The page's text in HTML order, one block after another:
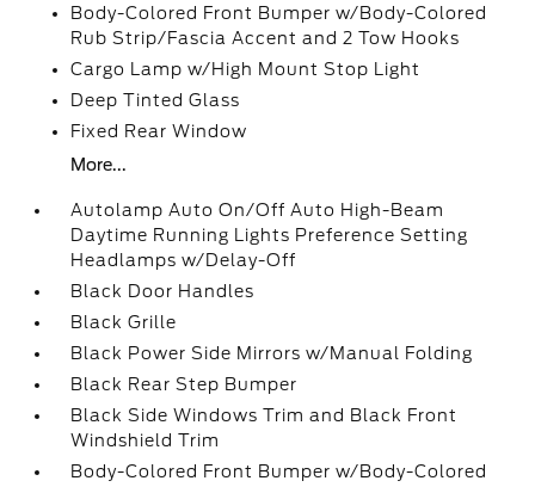
Body-Colored Front Bumper w/Body-Colored
Rub Strip/Fascia Accent and 2 Tow Hooks
Cargo Lamp w/High Mount Stop Light
Deep Tinted Glass
Fixed Rear Window
More...
Autolamp Auto On/Off Auto High-Beam
Daytime Running Lights Preference Setting
Headlamps w/Delay-Off
Black Door Handles
Black Grille
Black Power Side Mirrors w/Manual Folding
Black Rear Step Bumper
Black Side Windows Trim and Black Front
Windshield Trim
Body-Colored Front Bumper w/Body-Colored